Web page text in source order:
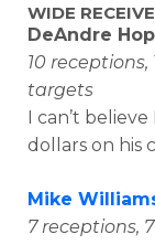
WIDE
DeAndre
10 receptions,
targets
I can’t believe
dollars on his
Mike
7 receptions,